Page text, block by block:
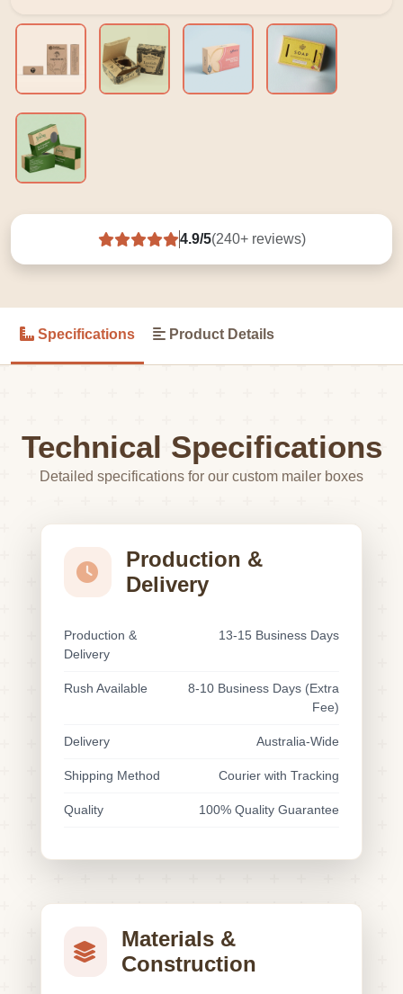
4.9/5(240+ reviews)
Specifications Product Details
Technical Specifications
Detailed specifications for our custom mailer boxes
Production &
Delivery
Production &
Delivery
13-15 Business Days
Rush Available
8-10 Business Days (Extra
Fee)
Delivery Australia-Wide
Shipping Method Courier with Tracking
Quality 100% Quality Guarantee
Materials &
Construction